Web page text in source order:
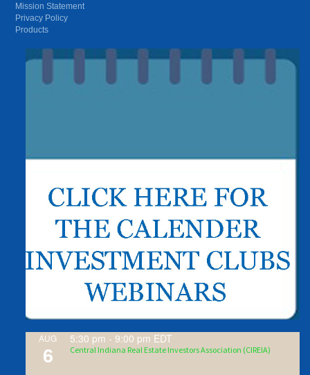
Mission Statement
Privacy Policy
Products
AUG
6
5:30 pm -9:00 pm EDT
Central Indiana Real Estate Investors Association (CIREIA)